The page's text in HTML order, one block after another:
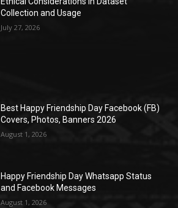
Collection and Usage
July 27, 2026
Best Happy Friendship Day Facebook (FB)
Covers, Photos, Banners 2026
August 1, 2026
Happy Friendship Day Whatsapp Status
and Facebook Messages
August 1, 2026